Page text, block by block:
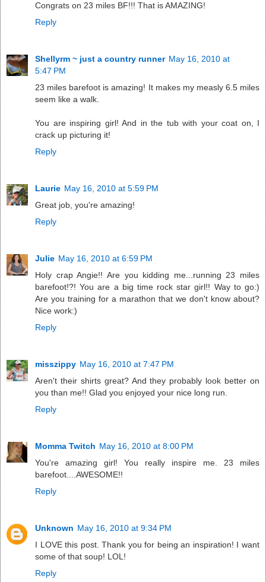
Congrats on 23 miles BF!!! That is AMAZING!
Reply
Shellyrm ~ just a country runner May 16, 2010 at
5:47 PM
23 miles barefoot is amazing! It makes my measly 6.5 miles
seem like a walk.
You are inspiring girl! And in the tub with your coat on, I
crack up picturing it!
Reply
Laurie May 16, 2010 at 5:59 PM
Great job, you're amazing!
Reply
Julie May 16, 2010 at 6:59 PM
Holy crap Angie!! Are you kidding me...running 23 miles
barefoot!?! You are a big time rock star girl!! Way to go:)
Are you training for a marathon that we don't know about?
Nice work:)
Reply
misszippy May 16, 2010 at 7:47 PM
Aren't their shirts great? And they probably look better on
you than me!! Glad you enjoyed your nice long run.
Reply
Momma Twitch May 16, 2010 at 8:00 PM
You're amazing girl! You really inspire me. 23 miles
barefoot....AWESOME!!
Reply
Unknown May 16, 2010 at 9:34 PM
I LOVE this post. Thank you for being an inspiration! I want
some of that soup! LOL!
Reply